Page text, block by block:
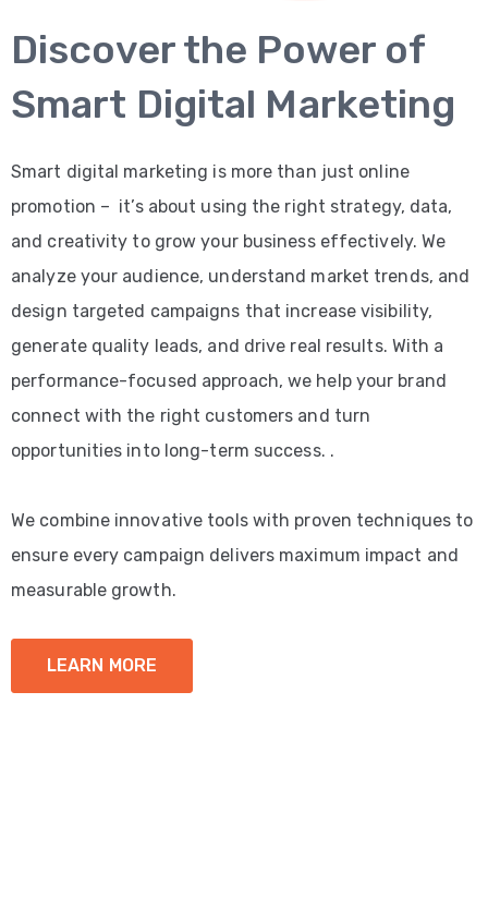
Discover the Power of
Smart Digital Marketing
Smart digital marketing is more than just online
promotion – it’s about using the right strategy, data,
and creativity to grow your business effectively. We
analyze your audience, understand market trends, and
design targeted campaigns that increase visibility,
generate quality leads, and drive real results. With a
performance-focused approach, we help your brand
connect with the right customers and turn
opportunities into long-term success. .
We combine innovative tools with proven techniques to
ensure every campaign delivers maximum impact and
measurable growth.
LEARN MORE